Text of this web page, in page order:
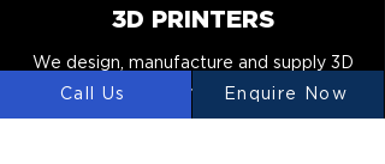
3D PRINTERS
We design, manufacture and supply 3D
Construction Printers to Japan.
Call Us Enquire Now